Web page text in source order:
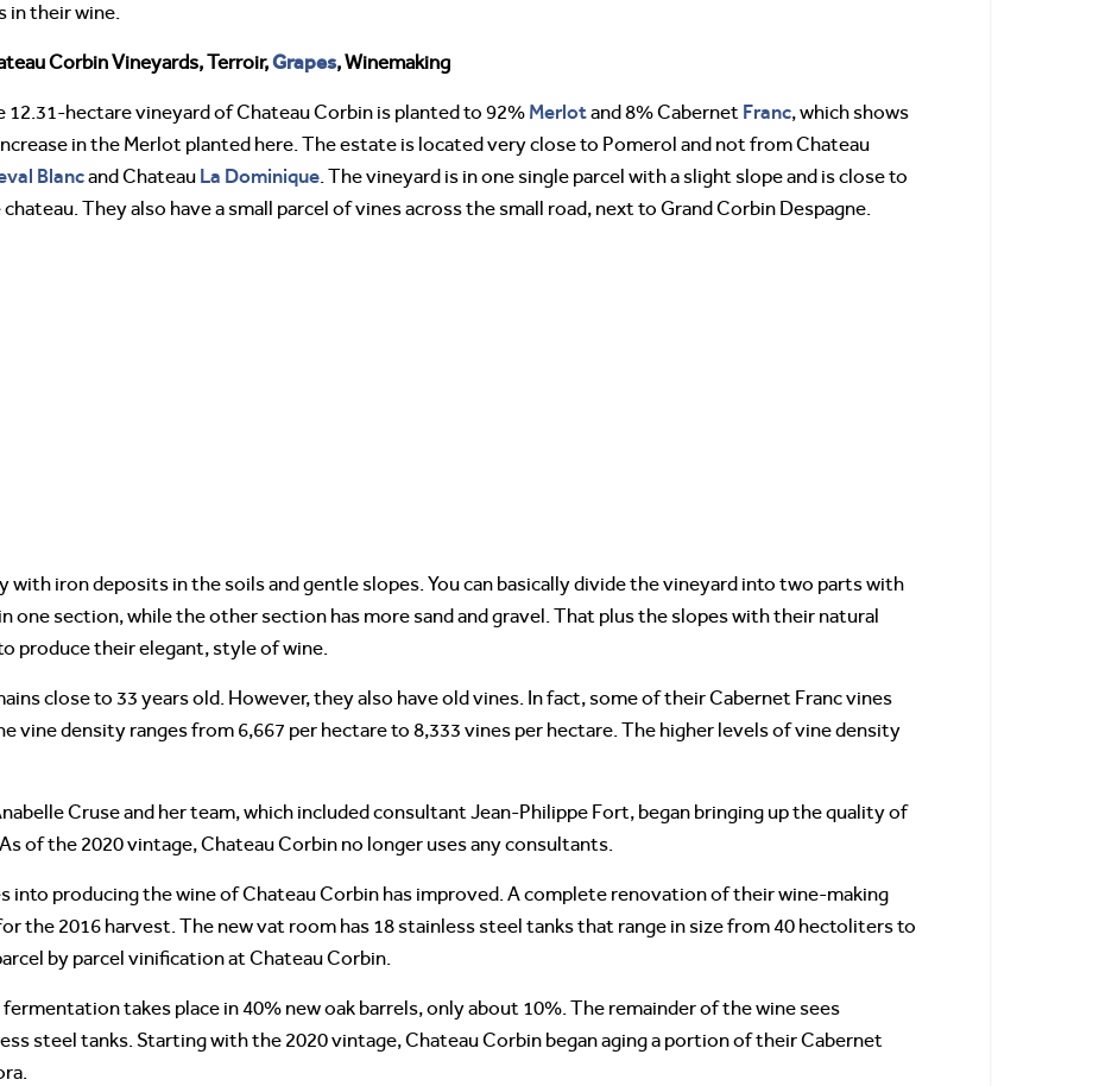
in their wine.
Corbin Vineyards, Terroir,Grapes, Winemaking
12.31-hectare vineyard of Chateau Corbin is planted to 92% Merlotand 8% Cabernet Franc, which shows
in the Merlot planted here. The estate is located very close to Pomerol and not from Chateau
Blancand Chateau La Dominique. The vineyard is in one single parcel with a slight slope and is close to
They also have a small parcel of vines across the small road, next to Grand Corbin Despagne.
with iron deposits in the soils and gentle slopes. You can basically divide the vineyard into two parts with
one section, while the other section has more sand and gravel. That plus the slopes with their natural
produce their elegant, style of wine.
close to 33 years old. However, they also have old vines. In fact, some of their Cabernet Franc vines
vine density ranges from 6,667 per hectare to 8,333 vines per hectare. The higher levels of vine density
Cruse and her team, which included consultant Jean-Philippe Fort, began bringing up the quality of
of the 2020 vintage, Chateau Corbin no longer uses any consultants.
into producing the wine of Chateau Corbin has improved. A complete renovation of their wine-making
the 2016 harvest. The new vat room has 18 stainless steel tanks that range in size from 40 hectoliters to
by parcel vinification at Chateau Corbin.
takes place in 40% new oak barrels, only about 10%. The remainder of the wine sees
steel tanks. Starting with the 2020 vintage, Chateau Corbin began aging a portion of their Cabernet